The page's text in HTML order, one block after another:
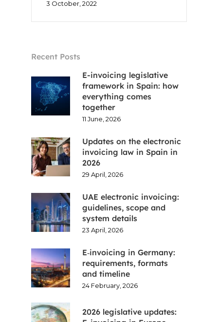
3 October, 2022
Recent Posts
E-invoicing legislative
framework in Spain: how
everything comes
together
11 June, 2026
Updates on the electronic
invoicing law in Spain in
2026
29 April, 2026
UAE electronic invoicing:
guidelines, scope and
system details
23 April, 2026
E‑invoicing in Germany:
requirements, formats
and timeline
24 February, 2026
2026 legislative updates: